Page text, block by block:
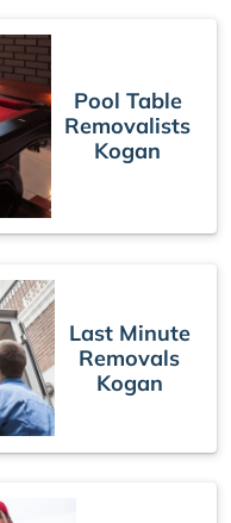
Pool Table
Removalists
Kogan
Last Minute
Removals
Kogan